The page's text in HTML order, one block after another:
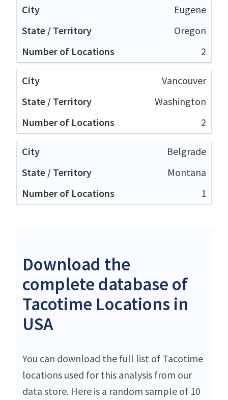
Eugene
Oregon
2
Vancouver
Washington
2
Belgrade
Montana
1
Download the
complete database of
Tacotime Locations in
USA
You can download the full list of Tacotime
locations used for this analysis from our
data store. Here is a random sample of 10